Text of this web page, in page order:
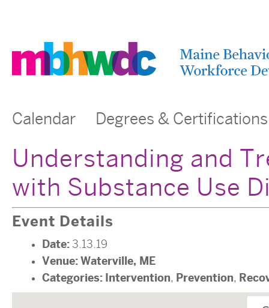
Calendar Degrees & Certifications
Understanding and
with Substance Use
Event Details
Date: 3.13.19
Venue:Waterville, ME
Categories: Intervention, Prevention,